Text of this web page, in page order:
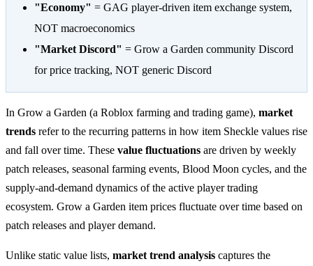
"Economy" = GAG player-driven item exchange system,
NOT macroeconomics
"Market Discord" = Grow a Garden community Discord
for price tracking, NOT generic Discord
In Grow a Garden (a Roblox farming and trading game), market
trends refer to the recurring patterns in how item Sheckle values rise
and fall over time. These value fluctuations are driven by weekly
patch releases, seasonal farming events, Blood Moon cycles, and the
supply-and-demand dynamics of the active player trading
ecosystem. Grow a Garden item prices fluctuate over time based on
patch releases and player demand.
Unlike static value lists, market trend analysis captures the